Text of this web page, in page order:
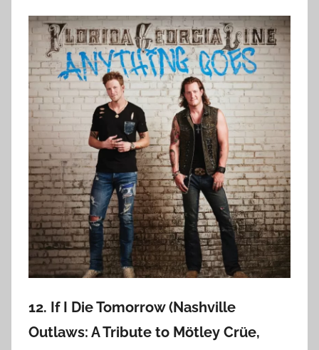
12. If I Die Tomorrow (Nashville
Outlaws: A Tribute to Mötley Crüe,